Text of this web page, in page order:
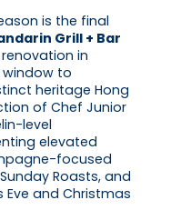
is the final
Grill + Bar
in
window to
heritage Hong
of Chef Junior
level
elevated
focused
Roasts, and
and Christmas